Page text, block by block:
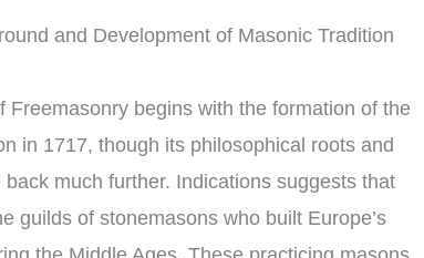
and Development of Masonic Tradition
Freemasonry begins with the formation of the
in 1717, though its philosophical roots and
much further. Indications suggests that
guilds of stonemasons who built Europe’s